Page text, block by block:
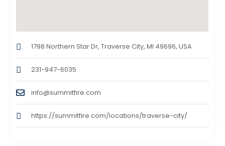
1798 Northern Star Dr, Traverse City, MI 49696, USA
231-947-6035
info@summitfire.com
https://summitfire.com/locations/traverse-city/